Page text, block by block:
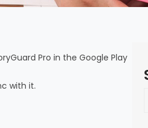
Pro in the Google Play
with it.